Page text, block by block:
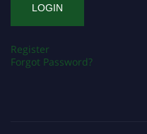
Register
Forgot Password?